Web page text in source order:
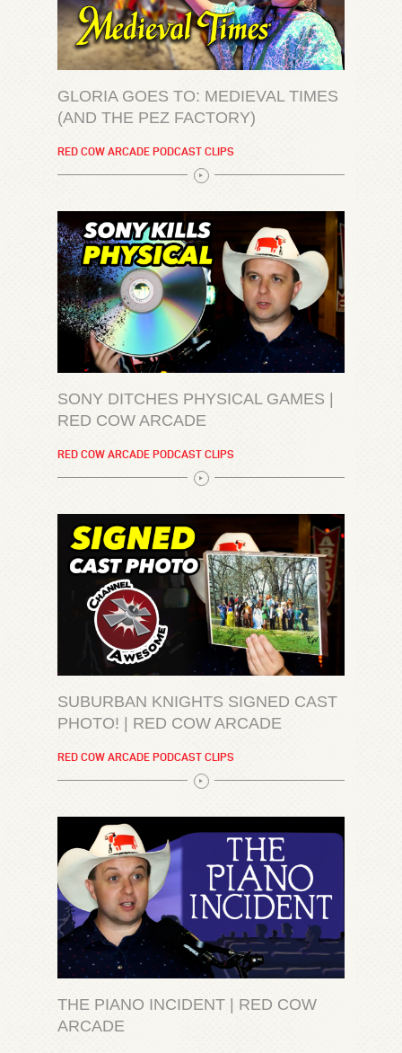
GLORIA GOES TO: MEDIEVAL TIMES
(AND THE PEZ FACTORY)
RED COW ARCADE PODCAST CLIPS
SONY DITCHES PHYSICAL GAMES |
RED COW ARCADE
RED COW ARCADE PODCAST CLIPS
SUBURBAN KNIGHTS SIGNED CAST
PHOTO! | RED COW ARCADE
RED COW ARCADE PODCAST CLIPS
THE PIANO INCIDENT | RED COW
ARCADE